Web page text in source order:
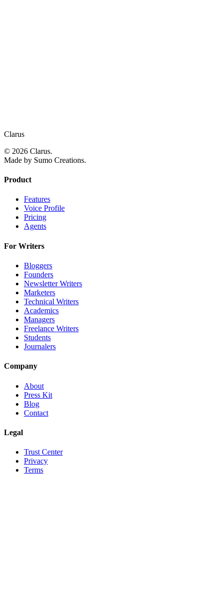
Clarus
© 2026 Clarus.
Made by Sumo Creations.
Product
Features
Voice Profile
Pricing
Agents
For Writers
Bloggers
Founders
Newsletter Writers
Marketers
Technical Writers
Academics
Managers
Freelance Writers
Students
Journalers
Company
About
Press Kit
Blog
Contact
Legal
Trust Center
Privacy
Terms